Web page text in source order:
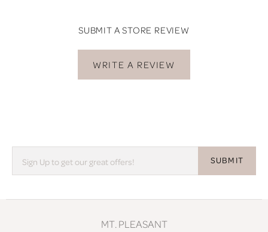
SUBMIT A STORE REVIEW
WRITE A REVIEW
SUBMIT
MT. PLEASANT